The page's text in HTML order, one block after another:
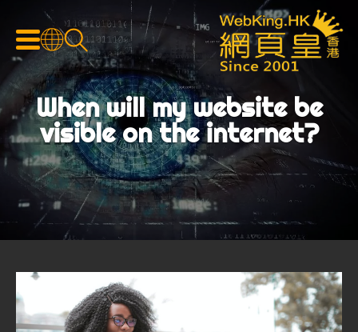
When will my website be
visible on the internet?